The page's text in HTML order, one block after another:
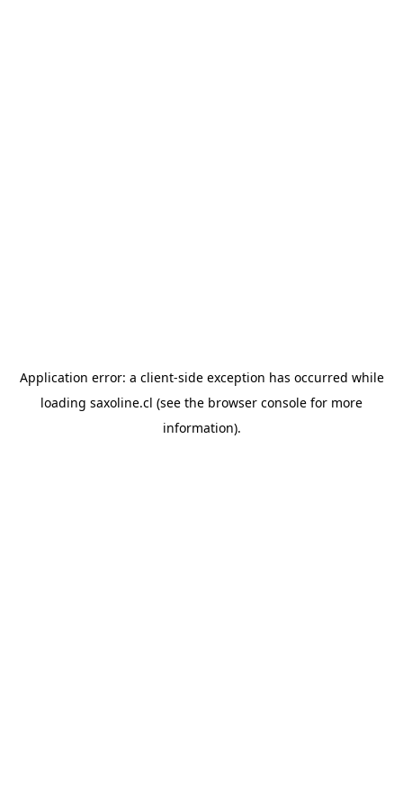
Application error: a client-side exception has occurred while
loading saxoline.cl (see the browser console for more
information).